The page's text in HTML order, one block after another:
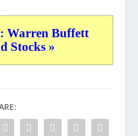
Warren Buffett
Stocks »